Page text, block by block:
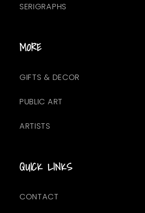
SERIGRAPHS
MORE
GIFTS & DECOR
PUBLIC ART
ARTISTS
QUICK LINKS
CONTACT